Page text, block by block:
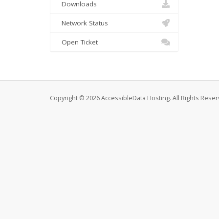
Downloads
Network Status
Open Ticket
Copyright © 2026 AccessibleData Hosting. All Rights